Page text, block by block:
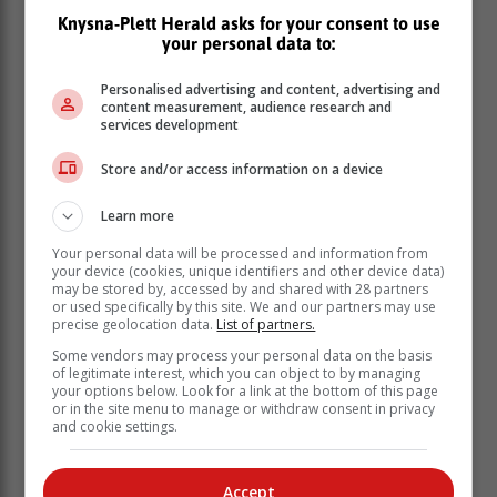
“This is indeed a historic moment in the maturity of our
democracy, where political parties are compelled to
work together to establish a government and a
Parliament that represents the will and aspirations of
the people,” George said.
Chief Justice Raymond Zondo said the
Knysna-Plett Herald asks for your consent to use
your personal data to:
Personalised advertising and content, advertising and
content measurement, audience research and
services development
Store and/or access information on a device
Learn more
Your personal data will be processed and information from
your device (cookies, unique identifiers and other device data)
may be stored by, accessed by and shared with 28 partners
or used specifically by this site. We and our partners may use
precise geolocation data. List of partners.
Some vendors may process your personal data on the basis
of legitimate interest, which you can object to by managing
your options below. Look for a link at the bottom of this page
or in the site menu to manage or withdraw consent in privacy
and cookie settings.
Accept